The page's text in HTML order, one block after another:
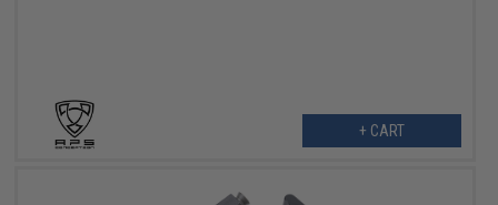
+ CART